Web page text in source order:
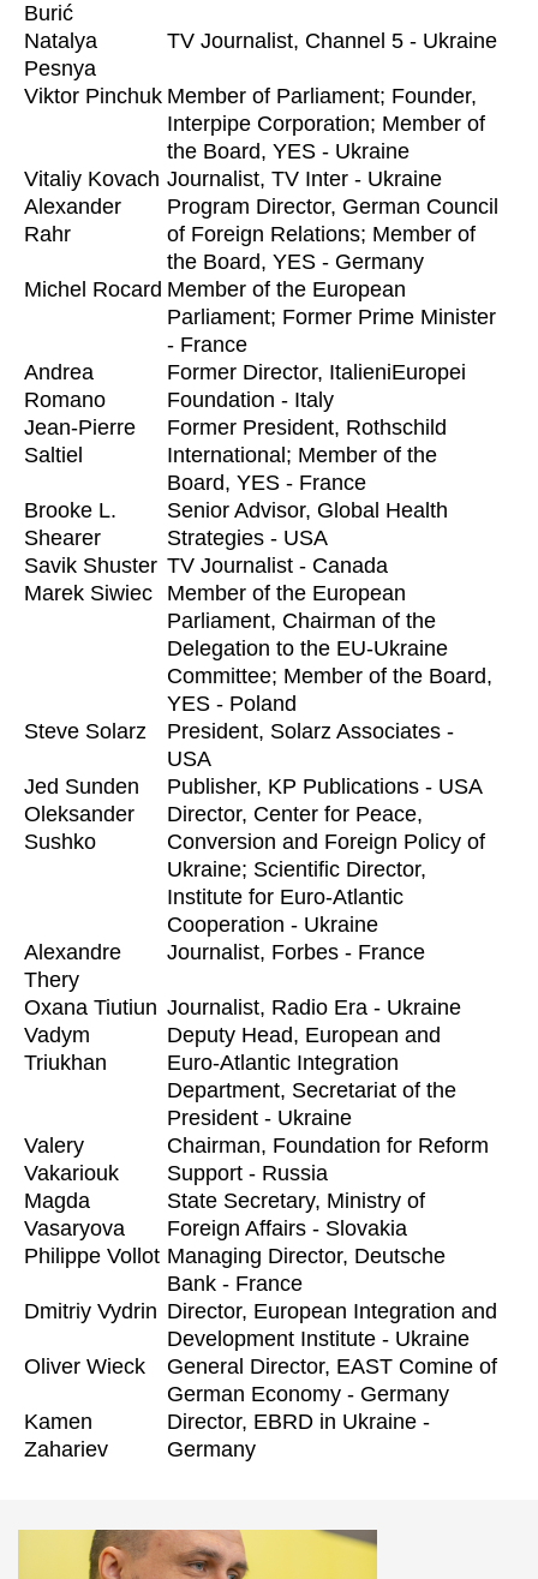
Burić
Natalya
Pesnya
TV Journalist, Channel 5 - Ukraine
Viktor Pinchuk Member of Parliament; Founder,
Interpipe Corporation; Member of
the Board, YES - Ukraine
Vitaliy Kovach Journalist, TV Inter - Ukraine
Alexander
Rahr
Program Director, German Council
of Foreign Relations; Member of
the Board, YES - Germany
Michel Rocard Member of the European
Parliament; Former Prime Minister
- France
Andrea
Romano
Former Director, ItalieniEuropei
Foundation - Italy
Jean-Pierre
Saltiel
Former President, Rothschild
International; Member of the
Board, YES - France
Brooke L.
Shearer
Senior Advisor, Global Health
Strategies - USA
Savik Shuster TV Journalist - Canada
Marek Siwiec
Member of the European
Parliament, Chairman of the
Delegation to the EU-Ukraine
Committee; Member of the Board,
YES - Poland
Steve Solarz
President, Solarz Associates -
USA
Jed Sunden
Publisher, KP Publications - USA
Oleksander
Sushko
Director, Center for Peace,
Conversion and Foreign Policy of
Ukraine; Scientific Director,
Institute for Euro-Atlantic
Cooperation - Ukraine
Alexandre
Thery
Journalist, Forbes - France
Oxana Tiutiun Journalist, Radio Era - Ukraine
Vadym
Triukhan
Deputy Head, European and
Euro-Atlantic Integration
Department, Secretariat of the
President - Ukraine
Valery
Vakariouk
Chairman, Foundation for Reform
Support - Russia
Magda
Vasaryova
State Secretary, Ministry of
Foreign Affairs - Slovakia
Philippe Vollot Managing Director, Deutsche
Bank - France
Dmitriy Vydrin Director, European Integration and
Development Institute - Ukraine
Oliver Wieck
General Director, EAST Comine of
German Economy - Germany
Kamen
Zahariev
Director, EBRD in Ukraine -
Germany